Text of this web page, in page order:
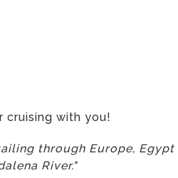
cruising with you!
through Europe, Egypt
River."